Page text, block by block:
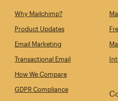
Why Mailchimp?
Product Updates
Email Marketing
Transactional Email
How We Compare
GDPR Compliance